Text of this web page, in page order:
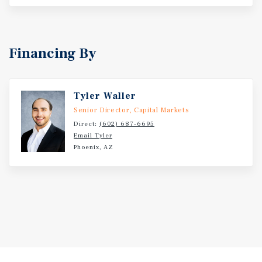
Financing By
Tyler Waller
Senior Director, Capital Markets
Direct: (602) 687-6695
Email Tyler
Phoenix, AZ